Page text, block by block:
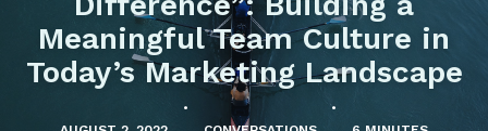
Meaningful Team Culture in
Today’s Marketing Landscape
•
•